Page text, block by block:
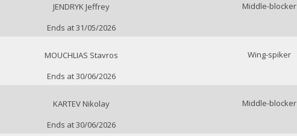
JENDRYK Jeffrey
Ends at 31/05/2026
Middle-blocker
MOUCHLIAS Stavros
Ends at 30/06/2026
Wing-spiker
KARTEV Nikolay
Ends at 30/06/2026
Middle-blocker